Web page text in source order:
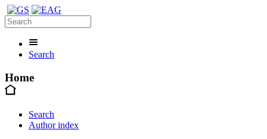
Search
Home
Search
Author index